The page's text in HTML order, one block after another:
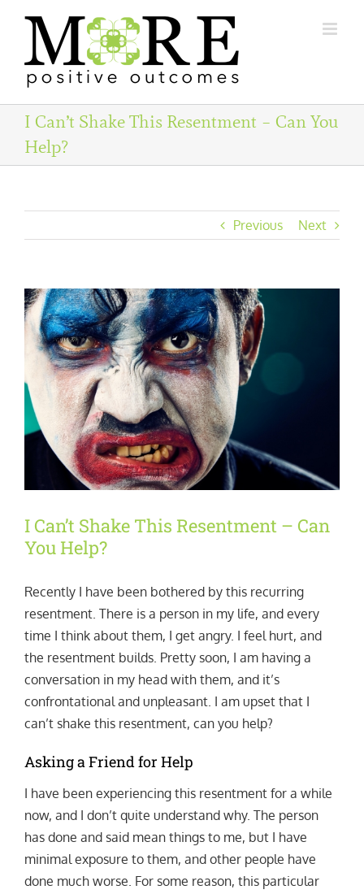
content
I Can’t Shake This Resentment – Can You
Help?
Previous Next
View
Larger
Image
I Can’t Shake This Resentment – Can
You Help?
Recently I have been bothered by this recurring
resentment. There is a person in my life, and every
time I think about them, I get angry. I feel hurt, and
the resentment builds. Pretty soon, I am having a
conversation in my head with them, and it’s
confrontational and unpleasant. I am upset that I
can’t shake this resentment, can you help?
Asking a Friend for Help
I have been experiencing this resentment for a while
now, and I don’t quite understand why. The person
has done and said mean things to me, but I have
minimal exposure to them, and other people have
done much worse. For some reason, this particular